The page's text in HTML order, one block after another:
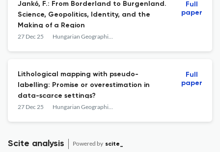
Jankó, F.: From Borderland to Burgenland.
Science, Geopolitics, Identity, and the
Making of a Region
27 Dec 25 Hungarian Geographical Bulletin
Full
paper
Lithological mapping with pseudo-
labelling: Promise or overestimation in
data-scarce settings?
27 Dec 25 Hungarian Geographical Bulletin
Full
paper
Scite analysis Powered by scite_